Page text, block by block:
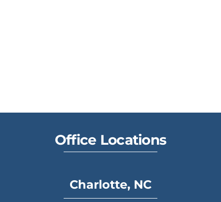
Office Locations
Charlotte, NC